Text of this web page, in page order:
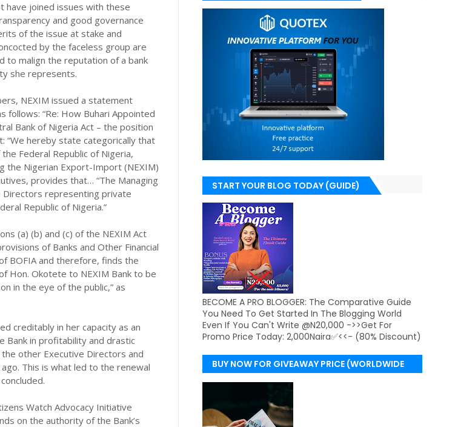
have joined issues with these
and good governance
of the issue at stake and
by the faceless group are
to malign the reputation of a bank
she represents.
NEXIM issued a statement
“Re: How Buhari Appointed
Bank of Nigeria Act – the position
“We hereby state categorically that
Federal Republic of Nigeria,
the Nigerian Export-Import (NEXIM)
provides that… “The Managing
representing private
Republic of Nigeria.”
(a) (b) and (c) of the NEXIM Act
of Banks and Other Financial
BOFIA and therefore, finds the
Hon. Okotete to NEXIM Bank to be
in the eye of the public,” as
creditably in her capacity as an
Bank in profitability and drastic
other Executive Directors and
This is what led to the renewal
Watch Advocacy Initiative
on the authority of the Bank’s
START YOUR BLOG TODAY (GUIDE)
BECOME A PRO BLOGGER: The Comparative Guide
You Need To Get Started In The Blogging World
Even If You Can't Write @N20,000 ->>Get For
Promo Price Today: 2,000Naira✅<<- (80% Discount)
BUY NOW FOR GIVEAWAY PRICE (WORLDWIDE
DELIVERY)